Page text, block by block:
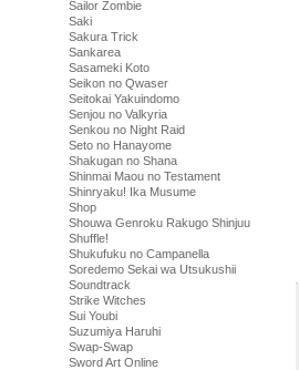
Sailor Zombie
Saki
Sakura Trick
Sankarea
Sasameki Koto
Seikon no Qwaser
Seitokai Yakuindomo
Senjou no Valkyria
Senkou no Night Raid
Seto no Hanayome
Shakugan no Shana
Shinmai Maou no Testament
Shinryaku! Ika Musume
Shop
Shouwa Genroku Rakugo Shinjuu
Shuffle!
Shukufuku no Campanella
Soredemo Sekai wa Utsukushii
Soundtrack
Strike Witches
Sui Youbi
Suzumiya Haruhi
Swap-Swap
Sword Art Online